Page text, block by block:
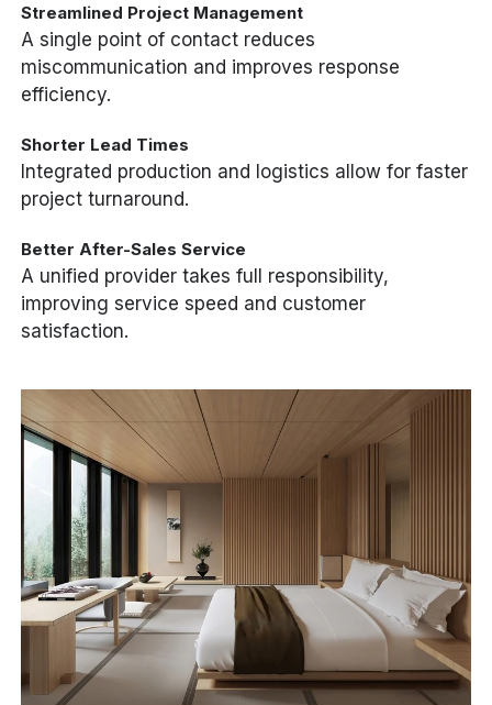
Streamlined Project Management
A single point of contact reduces
miscommunication and improves response
efficiency.
Shorter Lead Times
Integrated production and logistics allow for faster
project turnaround.
Better After-Sales Service
A unified provider takes full responsibility,
improving service speed and customer
satisfaction.